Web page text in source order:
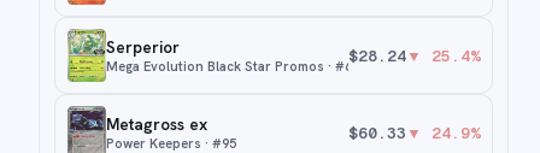
Serperior
Mega Evolution Black Star Promos · #64
$28.24▼ 25.4%
Metagross ex
Power Keepers · #95
$60.33 ▼ 24.9%